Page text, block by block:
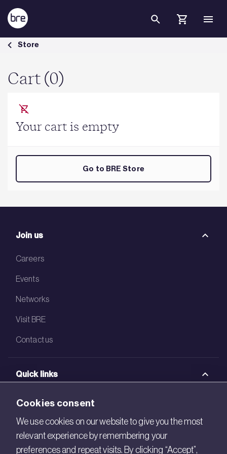
Skip to Main Content
Cart - BRE Group
Store
Cart (0)
Your cart is empty
Go to BRE Store
Join us
Careers
Events
Networks
Visit BRE
Contact us
Quick links
BRE Academy
BRE Bookshop
BREEAM Store
Cookies consent
We use cookies on our website to give you the most
relevant experience by remembering your
preferences and repeat visits. By clicking “Accept”,